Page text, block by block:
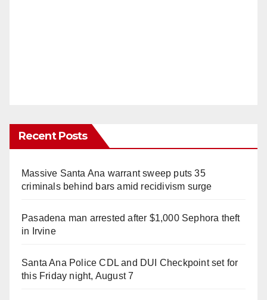
Recent Posts
Massive Santa Ana warrant sweep puts 35
criminals behind bars amid recidivism surge
Pasadena man arrested after $1,000 Sephora theft
in Irvine
Santa Ana Police CDL and DUI Checkpoint set for
this Friday night, August 7